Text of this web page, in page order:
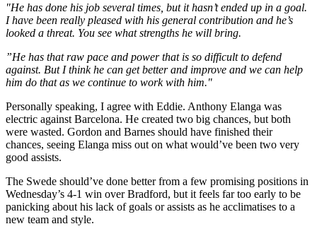
"He has done his job several times, but it hasn’t ended up in a goal.
I have been really pleased with his general contribution and he’s
looked a threat. You see what strengths he will bring.
”He has that raw pace and power that is so difficult to defend
against. But I think he can get better and improve and we can help
him do that as we continue to work with him."
Personally speaking, I agree with Eddie. Anthony Elanga was
electric against Barcelona. He created two big chances, but both
were wasted. Gordon and Barnes should have finished their
chances, seeing Elanga miss out on what would’ve been two very
good assists.
The Swede should’ve done better from a few promising positions in
Wednesday’s 4-1 win over Bradford, but it feels far too early to be
panicking about his lack of goals or assists as he acclimatises to a
new team and style.